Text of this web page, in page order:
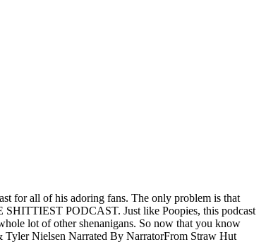
for all of his adoring fans. The only problem is that
SHITTIEST PODCAST. Just like Poopies, this podcast
lot of other shenanigans. So now that you know
Nielsen Narrated By NarratorFrom Straw Hut